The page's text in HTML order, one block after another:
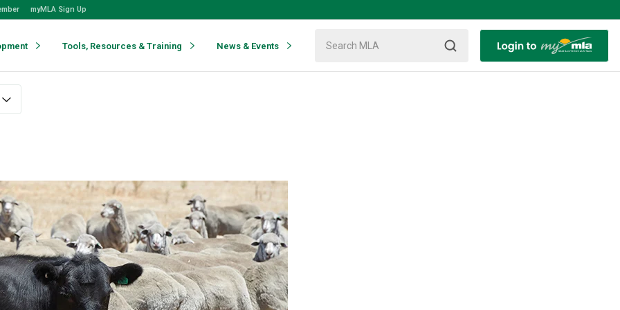
myMLA Sign Up
Tools, Resources & Training News & Events